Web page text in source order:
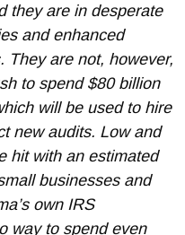
they are in desperate
and enhanced
They are not, however,
to spend $80 billion
will be used to hire
new audits. Low and
hit with an estimated
businesses and
own IRS
way to spend even